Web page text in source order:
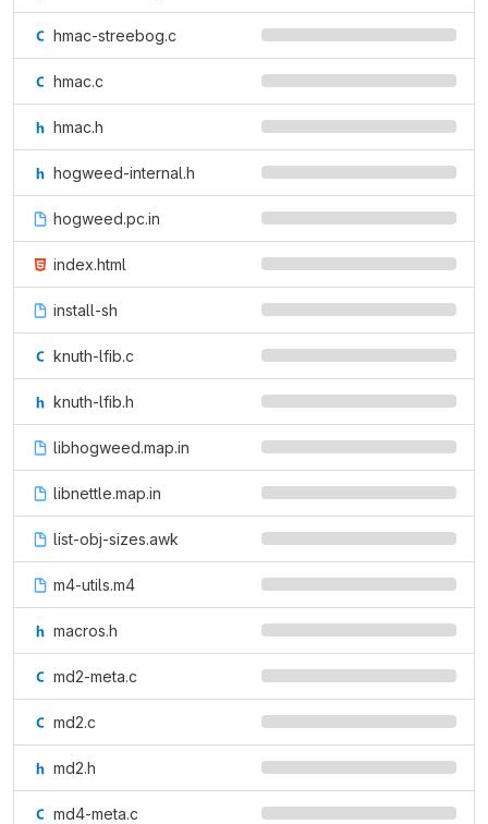
hmac-streebog.c
hmac.c
hmac.h
hogweed-internal.h
hogweed.pc.in
index.html
install-sh
knuth-lfib.c
knuth-lfib.h
libhogweed.map.in
libnettle.map.in
list-obj-sizes.awk
m4-utils.m4
macros.h
md2-meta.c
md2.c
md2.h
md4-meta.c